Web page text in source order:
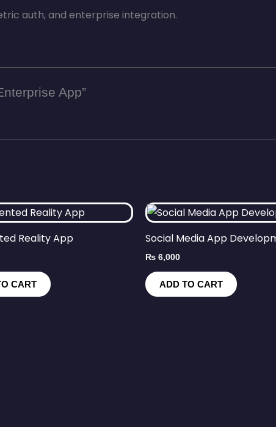
auth, and enterprise integration.
App”
Reality App
CART
Social Media App
₨ 6,000
ADD TO CART